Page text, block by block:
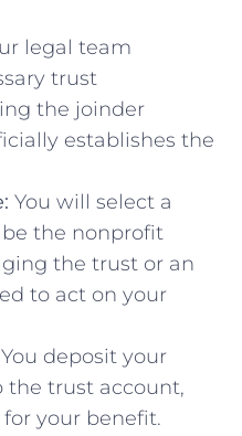
legal team
trust
the joinder
establishes the
You will select a
the nonprofit
the trust or an
to act on your
You deposit your
the trust account,
your benefit.